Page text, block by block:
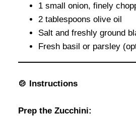
1 small onion, finely
2 tablespoons olive oil
Salt and freshly ground
Fresh basil or parsley
🍲 Instructions
Prep the Zucchini: